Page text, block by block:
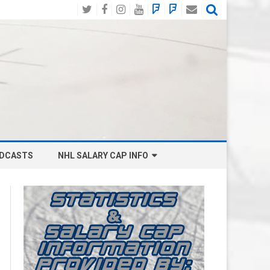
TwitterFacebook
Instagram
YouTube
BlueSky
Social
Mastodon
Email
NHL SALARY CAP INFO
BOSTON BRUINS SALARY CAP
BUFFALO SABRES SALARY CAP
CALGARY FLAMES SALARY CAP